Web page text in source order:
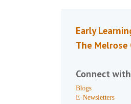
Early
The Melrose
Connect
Blogs
E-Newsletters